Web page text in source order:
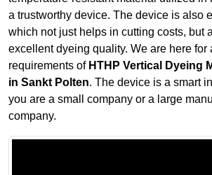
a trustworthy device. The device is also
which not just helps in cutting costs, but
excellent dyeing quality. We are here for
requirements of HTHP Vertical Dyeing
in Sankt Polten. The device is a smart
you are a small company or a large
company.